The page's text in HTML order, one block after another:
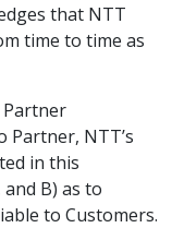
that NTT
time to time as
Partner
Partner, NTT’s
in this
B) as to
to Customers.